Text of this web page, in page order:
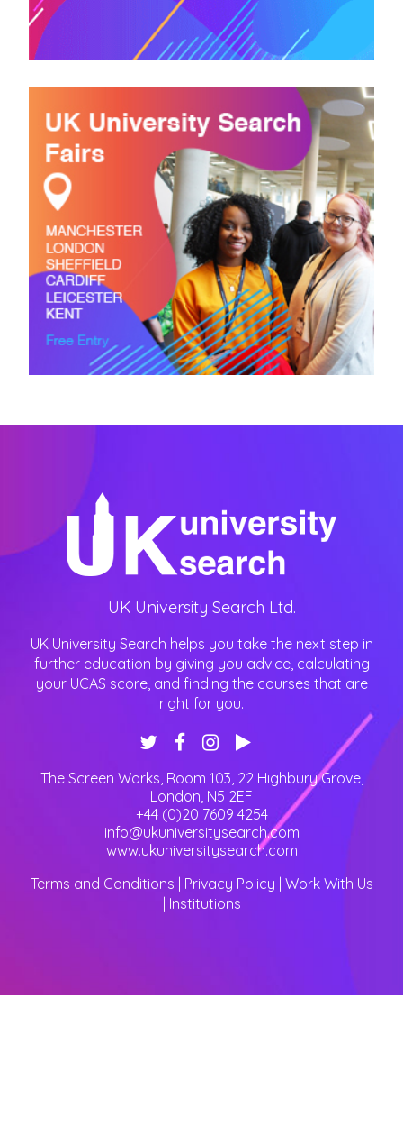
UK University Search Ltd.
UK University Search helps you take the next step in
further education by giving you advice, calculating
your UCAS score, and finding the courses that are
right for you.
The Screen Works, Room 103, 22 Highbury Grove,
London, N5 2EF
+44 (0)20 7609 4254
info@ukuniversitysearch.com
www.ukuniversitysearch.com
Terms and Conditions
Privacy Policy Work With Us
Institutions